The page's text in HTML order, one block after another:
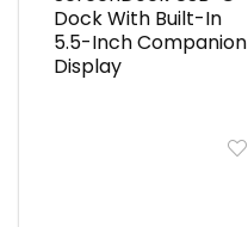
Dock With Built-In
5.5-Inch Companion
Display